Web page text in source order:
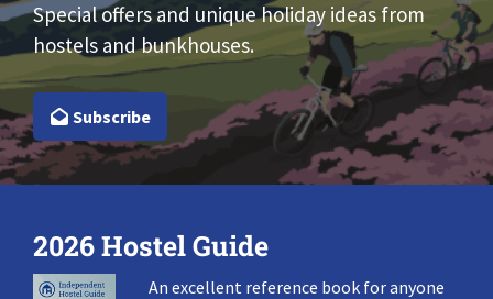
Special offers and unique holiday ideas from
hostels and bunkhouses.
Subscribe
2026 Hostel Guide
An excellent reference book for anyone